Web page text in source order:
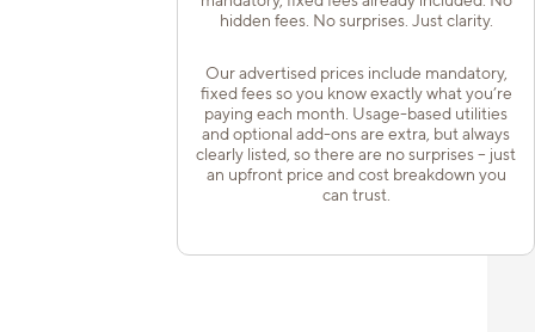
hidden fees. No surprises. Just clarity.
Our advertised prices include mandatory,
fixed fees so you know exactly what you’re
paying each month. Usage-based utilities
and optional add-ons are extra, but always
clearly listed, so there are no surprises – just
an upfront price and cost breakdown you
can trust.